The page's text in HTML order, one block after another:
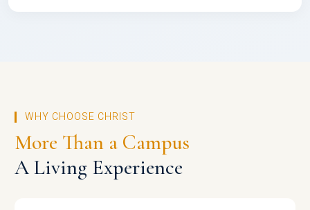
WHY CHOOSE CHRIST
More Than a Campus
A Living Experience